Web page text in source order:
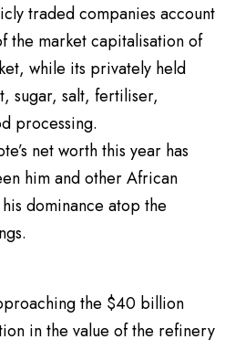
traded companies account
the market capitalisation of
while its privately held
sugar, salt, fertiliser,
processing.
net worth this year has
him and other African
dominance atop the
the $40 billion
in the value of the refinery